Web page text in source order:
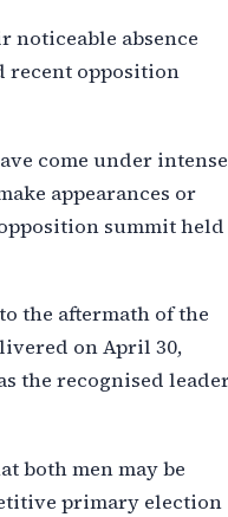
noticeable absence
recent opposition
come under intense
appearances or
summit held
the aftermath of the
on April 30,
the recognised
both men may be
primary election